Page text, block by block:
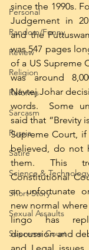
Personal
Random/Funny
Review
Religion
Reforms
Sarcasm
Russia
Satire
Science &
Short Story
Sexual Assaults
Supreme Court
since the 1990s.
Judgement in
and the
was 547 pages
of a US Supreme
was around
Navtej Johar
words.  Some
said that “Brevity
Supreme Court,
believed, do not
them. This
Constitutional
an unfortunate
new normal
lingo has
discussion and